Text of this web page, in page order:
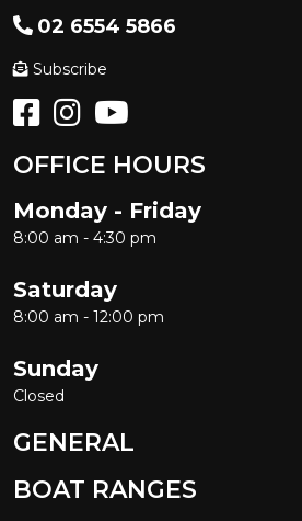
02 6554 5866
Subscribe
OFFICE HOURS
Monday - Friday
8:00 am - 4:30 pm
Saturday
8:00 am - 12:00 pm
Sunday
Closed
GENERAL
BOAT RANGES